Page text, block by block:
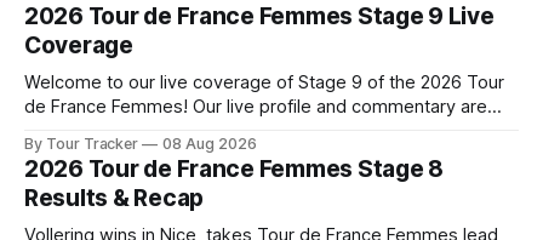
2026 Tour de France Femmes Stage 9 Live
Coverage
Welcome to our live coverage of Stage 9 of the 2026 Tour
de France Femmes! Our live profile and commentary are
the route. Tour Tracker Pro CyclingGet the App Course
Preview The Tour concludes with an explosive 99.2-
kilometer
By Tour Tracker 08 Aug 2026
2026 Tour de France Femmes Stage 8
Results & Recap
Vollering wins in Nice, takes Tour de France Femmes lead